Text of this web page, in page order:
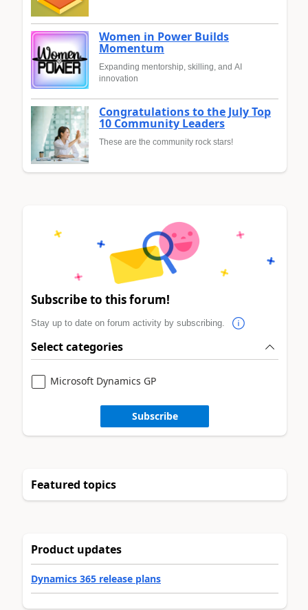
Women in Power Builds
Momentum
Expanding mentorship, skilling, and AI
innovation
Congratulations to the July Top
10 Community Leaders
These are the community rock stars!
Subscribe to this forum!
Stay up to date on forum activity by subscribing.
Select categories
Microsoft Dynamics GP
Subscribe
Featured topics
Product updates
Dynamics 365 release plans